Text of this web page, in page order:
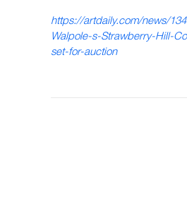
https://artdaily.com/news/
Walpole-s-Strawberry-Hill-
set-for-auction